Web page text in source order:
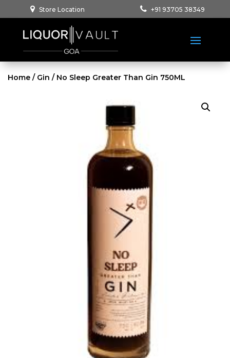
Store Location +91 93705 38349
Home / Gin / No Sleep Greater Than Gin 750ML